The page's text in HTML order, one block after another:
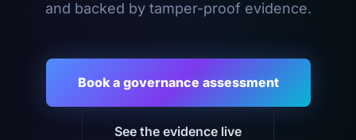
and backed by tamper-proof evidence.
Book a governance assessment
See the evidence live